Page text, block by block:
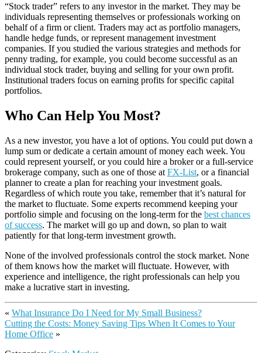
“Stock trader” refers to any investor in the market. They may be
individuals representing themselves or professionals working on
behalf of a firm or client. Traders may act as portfolio managers,
handle hedge funds, or represent management investment
companies. If you studied the various strategies and methods for
penny trading, for example, you could become successful as an
individual stock trader, buying and selling for your own profit.
Institutional traders focus on earning profits for specific capital
portfolios.
Who Can Help You Most?
As a new investor, you have a lot of options. You could put down a
lump sum or dedicate a certain amount of money each week. You
could represent yourself, or you could hire a broker or a full-service
brokerage company, such as one of those at FX-List, or a financial
planner to create a plan for reaching your investment goals.
Regardless of which route you take, remember that it’s natural for
the market to fluctuate. Some experts recommend keeping your
portfolio simple and focusing on the long-term for the best chances
of success. The market will go up and down, so plan to wait
patiently for that long-term investment growth.
None of the involved professionals control the stock market. None
of them knows how the market will fluctuate. However, with
experience and intelligence, the right professionals can help you
make a lucrative start in investing.
« What Insurance Do I Need for My Small Business?
Cutting the Costs: Money Saving Tips When It Comes to Your
Home Office »